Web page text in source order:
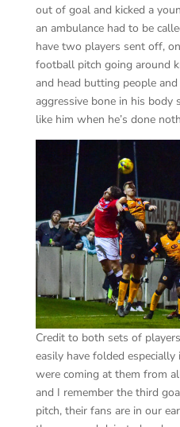
out of goal and kicked a
an ambulance had to be
have two players sent off,
football pitch going around
and head butting people
aggressive bone in his
like him when he’s done
Credit to both sets of
easily have folded
were coming at them from
and I remember the third
pitch, their fans are in our